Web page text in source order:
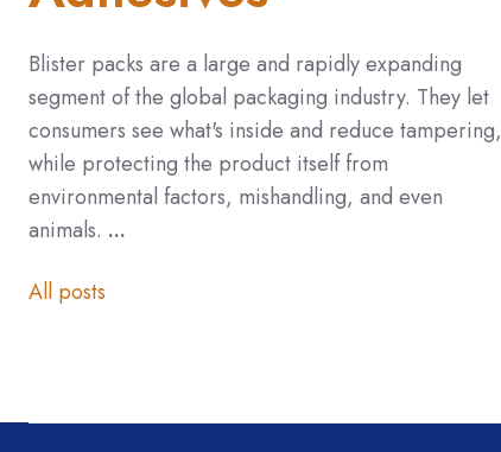
Blister packs are a large and rapidly expanding
segment of the global packaging industry. They let
consumers see what's inside and reduce tampering,
while protecting the product itself from
environmental factors, mishandling, and even
animals. ...
All posts